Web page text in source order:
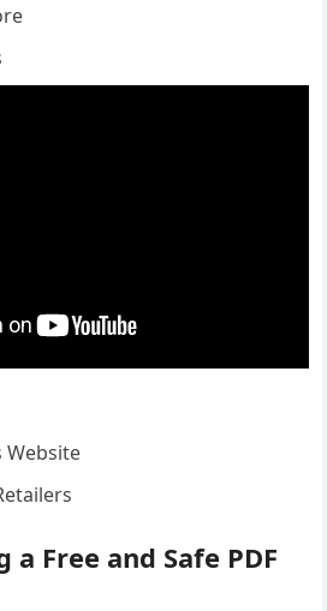
Website
Free and Safe PDF